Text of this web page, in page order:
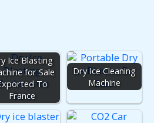
Ice Blasting
for Sale
To
France
Dry Ice Cleaning
Machine